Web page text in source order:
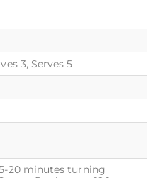
3, Serves 5
20 minutes turning